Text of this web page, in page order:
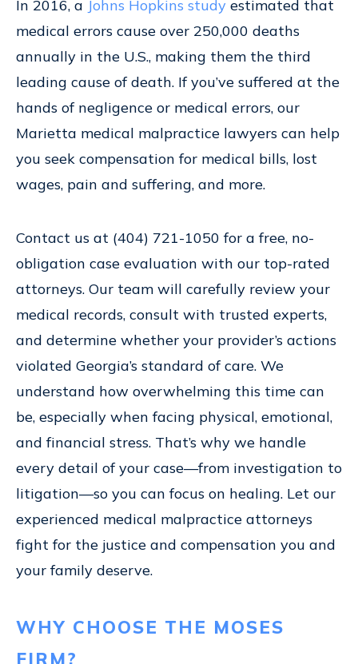
In 2016, a Johns Hopkins study estimated that
medical errors cause over 250,000 deaths
annually in the U.S., making them the third
leading cause of death. If you’ve suffered at the
hands of negligence or medical errors, our
Marietta medical malpractice lawyers can help
you seek compensation for medical bills, lost
wages, pain and suffering, and more.
Contact us at (404) 721-1050 for a free, no-
obligation case evaluation with our top-rated
attorneys. Our team will carefully review your
medical records, consult with trusted experts,
and determine whether your provider’s actions
violated Georgia’s standard of care. We
understand how overwhelming this time can
be, especially when facing physical, emotional,
and financial stress. That’s why we handle
every detail of your case—from investigation to
litigation—so you can focus on healing. Let our
experienced medical malpractice attorneys
fight for the justice and compensation you and
your family deserve.
WHY CHOOSE THE MOSES
FIRM?